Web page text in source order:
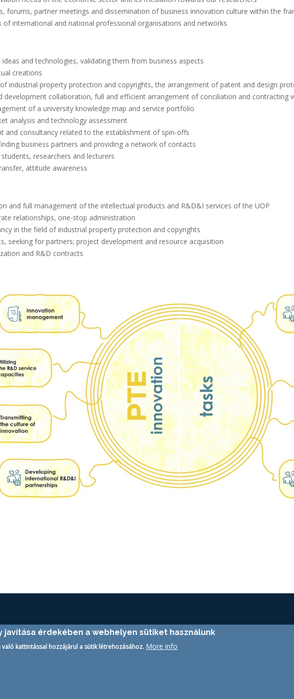
forums, partner meetings and dissemination of business innovation culture within the
of international and national professional organisations and networks
and technologies, validating them from business aspects
creations
industrial property protection and copyrights, the arrangement of patent and design
development collaboration, full and efficient arrangement of conciliation and contracting
of a university knowledge map and service portfolio
analysis and technology assessment
and consultancy related to the establishment of spin-offs
business partners and providing a network of contacts
researchers and lecturers
attitude awareness
and full management of the intellectual products and R&D&I services of the UOP
relationships, one-stop administration
in the field of industrial property protection and copyrights
seeking for partners; project development and resource acquisition
and R&D contracts
u. 1/B.
javítása érdekében a webhelyen sütiket használunk
kattintással hozzájárul a sütik létrehozásához. More info